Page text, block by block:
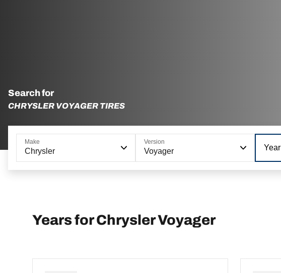
Search for
CHRYSLER VOYAGER TIRES
Make
Chrysler
Version
Voyager Year
Years for Chrysler Voyager